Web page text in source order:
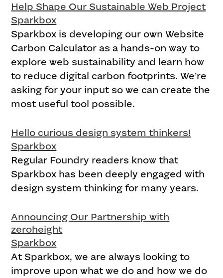
Help Shape Our Sustainable Web Project
Sparkbox
Sparkbox is developing our own Website
Carbon Calculator as a hands-on way to
explore web sustainability and learn how
to reduce digital carbon footprints. We’re
asking for your input so we can create the
most useful tool possible.
Hello curious design system thinkers!
Sparkbox
Regular Foundry readers know that
Sparkbox has been deeply engaged with
design system thinking for many years.
Announcing Our Partnership with
zeroheight
Sparkbox
At Sparkbox, we are always looking to
improve upon what we do and how we do